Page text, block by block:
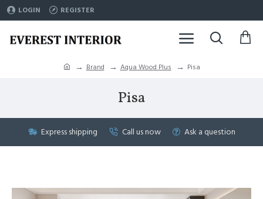
LOGIN REGISTER
Brand Aqua Wood Plus Pisa
Pisa
Express shipping Call us now Ask a question